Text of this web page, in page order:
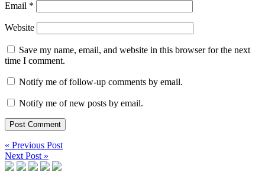
Email *
Website
Save my name, email, and website in this browser for the next
time I comment.
Notify me of follow-up comments by email.
Notify me of new posts by email.
« Previous Post
Next Post »